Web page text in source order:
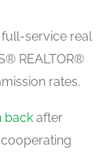
full-service real
REALTOR®
rates.
back after